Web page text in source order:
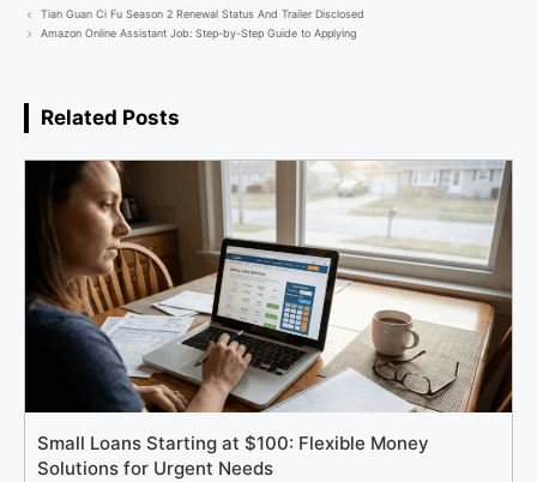
Tian Guan Ci Fu Season 2 Renewal Status And Trailer Disclosed
Amazon Online Assistant Job: Step-by-Step Guide to Applying
Related Posts
Small Loans Starting at $100: Flexible Money
Solutions for Urgent Needs